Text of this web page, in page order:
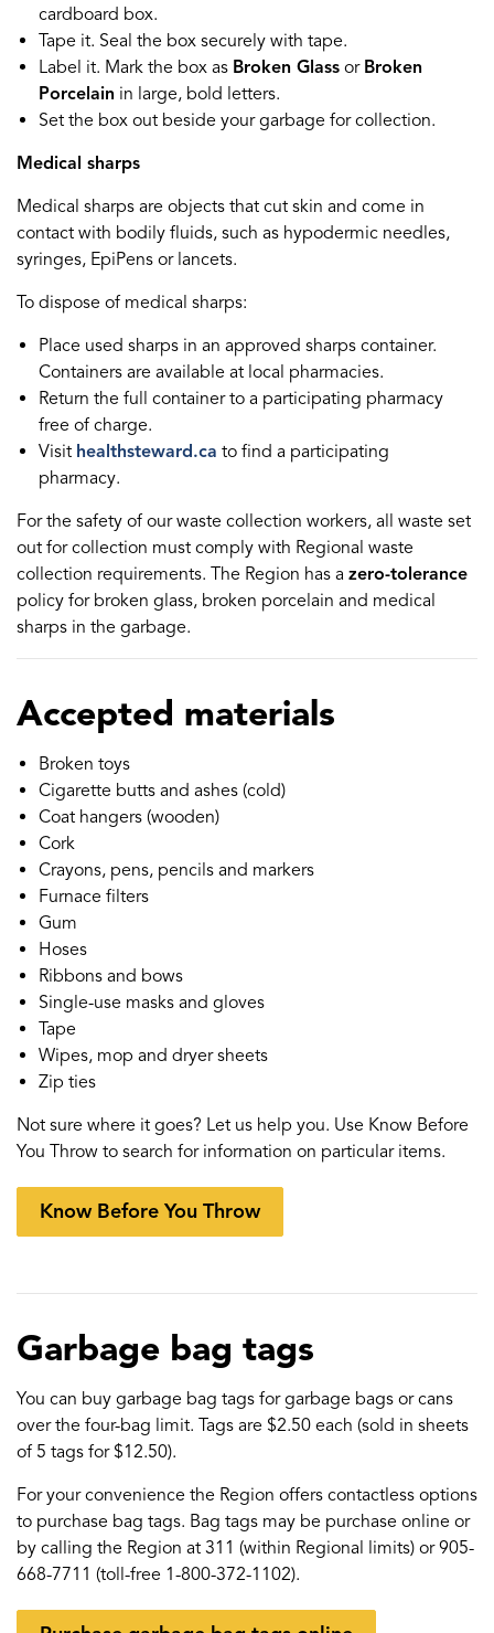
cardboard box.
Tape it. Seal the box securely with tape.
Label it. Mark the box as Broken Glass or Broken
Porcelain in large, bold letters.
Set the box out beside your garbage for collection.
Medical sharps
Medical sharps are objects that cut skin and come in
contact with bodily fluids, such as hypodermic needles,
syringes, EpiPens or lancets.
To dispose of medical sharps:
Place used sharps in an approved sharps container.
Containers are available at local pharmacies.
Return the full container to a participating pharmacy
free of charge.
Visit healthsteward.ca to find a participating
pharmacy.
For the safety of our waste collection workers, all waste set
out for collection must comply with Regional waste
collection requirements. The Region has a zero-tolerance
policy for broken glass, broken porcelain and medical
sharps in the garbage.
Accepted materials
Broken toys
Cigarette butts and ashes (cold)
Coat hangers (wooden)
Cork
Crayons, pens, pencils and markers
Furnace filters
Gum
Hoses
Ribbons and bows
Single-use masks and gloves
Tape
Wipes, mop and dryer sheets
Zip ties
Not sure where it goes? Let us help you. Use Know Before
You Throw to search for information on particular items.
Know Before You Throw
Garbage bag tags
You can buy garbage bag tags for garbage bags or cans
over the four-bag limit. Tags are $2.50 each (sold in sheets
of 5 tags for $12.50).
For your convenience the Region offers contactless options
to purchase bag tags. Bag tags may be purchase online or
by calling the Region at 311 (within Regional limits) or 905-
668-7711 (toll-free 1-800-372-1102).